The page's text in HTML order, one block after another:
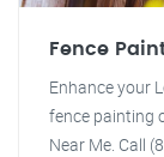
Fence
Enhance your
fence painting
Near Me. Call